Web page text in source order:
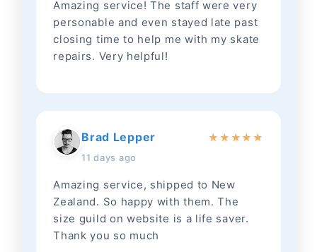
Amazing service! The staff were very
personable and even stayed late past
closing time to help me with my skate
repairs. Very helpful!
Brad Lepper
11 days ago
★ ★ ★★ ★
Amazing service, shipped to New
Zealand. So happy with them. The
size guild on website is a life saver.
Thank you so much